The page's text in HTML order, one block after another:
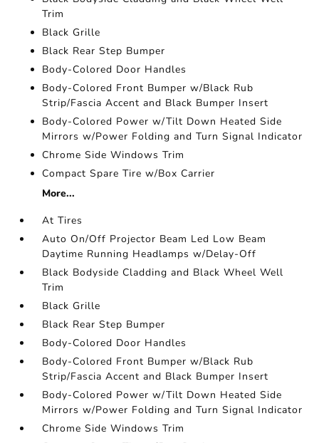
Trim
Black Grille
Black Rear Step Bumper
Body-Colored Door Handles
Body-Colored Front Bumper w/Black Rub
Strip/Fascia Accent and Black Bumper Insert
Body-Colored Power w/Tilt Down Heated Side
Mirrors w/Power Folding and Turn Signal Indicator
Chrome Side Windows Trim
Compact Spare Tire w/Box Carrier
More...
At Tires
Auto On/Off Projector Beam Led Low Beam
Daytime Running Headlamps w/Delay-Off
Black Bodyside Cladding and Black Wheel Well
Trim
Black Grille
Black Rear Step Bumper
Body-Colored Door Handles
Body-Colored Front Bumper w/Black Rub
Strip/Fascia Accent and Black Bumper Insert
Body-Colored Power w/Tilt Down Heated Side
Mirrors w/Power Folding and Turn Signal Indicator
Chrome Side Windows Trim